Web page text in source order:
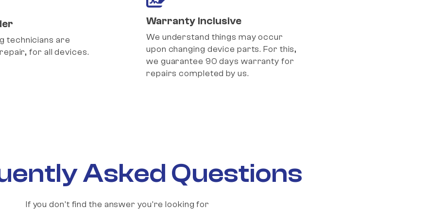
technicians are
for all devices.
Warranty Inclusive
We understand things may occur
upon changing device parts. For this,
we guarantee 90 days warranty for
repairs completed by us.
Asked Questions
If you don't find the answer you're looking for